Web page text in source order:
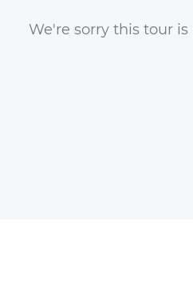
We're sorry this tour